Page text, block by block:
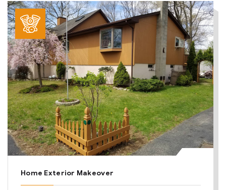
Home Exterior Makeover